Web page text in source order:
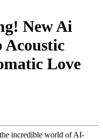
New Ai
Acoustic
Love
incredible world of AI-